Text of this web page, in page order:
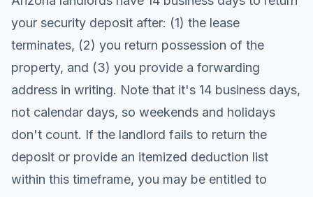
your security deposit after: (1) the lease
terminates, (2) you return possession of the
property, and (3) you provide a forwarding
address in writing. Note that it's 14 business days,
not calendar days, so weekends and holidays
don't count. If the landlord fails to return the
deposit or provide an itemized deduction list
within this timeframe, you may be entitled to